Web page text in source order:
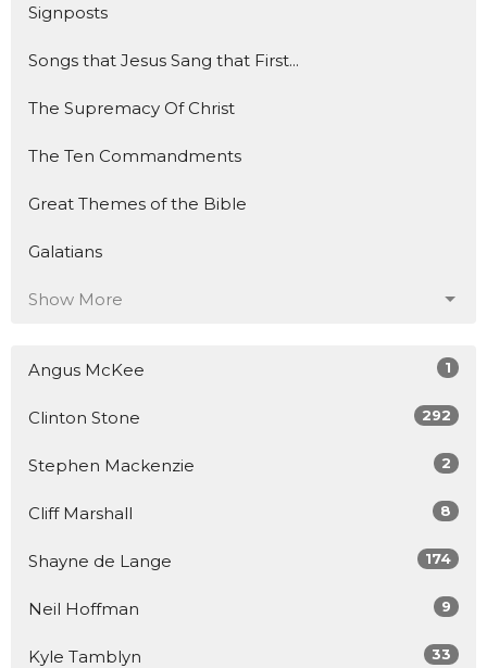
Signposts
Songs that Jesus Sang that First...
The Supremacy Of Christ
The Ten Commandments
Great Themes of the Bible
Galatians
Show More
Angus McKee 1
Clinton Stone 292
Stephen Mackenzie 2
Cliff Marshall 8
Shayne de Lange 174
Neil Hoffman 9
Kyle Tamblyn 33